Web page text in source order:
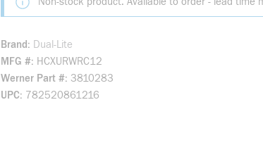
Brand
Dual-Lite
MFG # HCXURWRC12
Werner Part # 3810283
UPC 782520861216